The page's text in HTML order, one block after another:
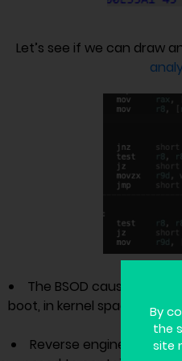
Let’s see if we can draw
The BSOD caused by
boot, in kernel space – as a
Reverse engineering
By
the
site